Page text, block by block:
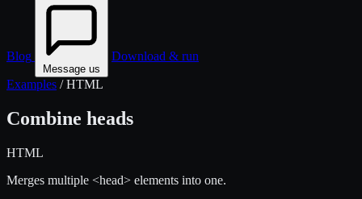
Blog
Message us
Download & run
Examples / HTML
Combine heads
HTML
Merges multiple <head> elements into one.